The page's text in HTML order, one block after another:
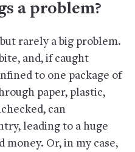
a problem?
rarely a big problem.
and, if caught
to one package of
paper, plastic,
can
leading to a huge
money. Or, in my case,